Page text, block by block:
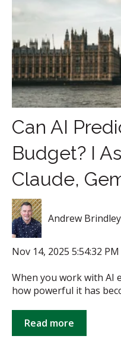
Can AI
Budget? I
Claude,
Andrew Brindley
Nov 14, 2025 5:54:32 PM
When you work with AI
how powerful it has
Read more